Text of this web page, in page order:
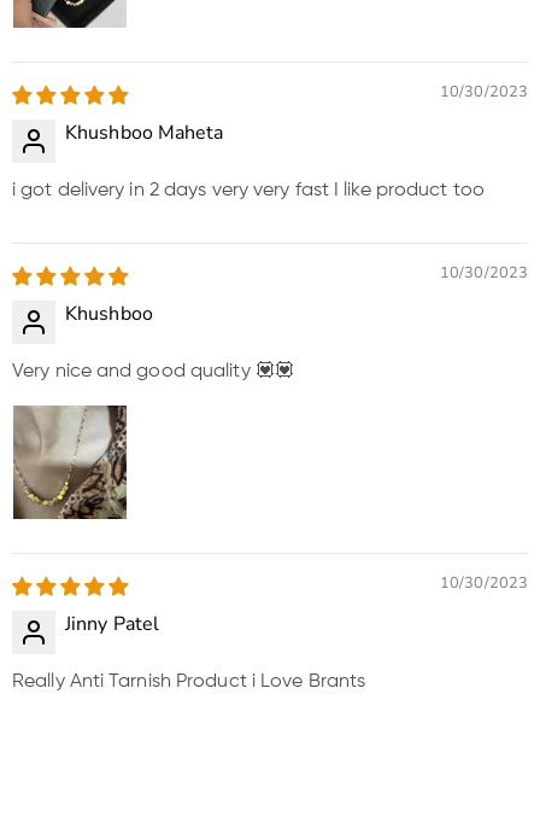
10/30/2023
Khushboo Maheta
i got delivery in 2 days very very fast I like product too
10/30/2023
Khushboo
Very nice and good quality 💟💟
10/30/2023
Jinny Patel
Really Anti Tarnish Product i Love Brants